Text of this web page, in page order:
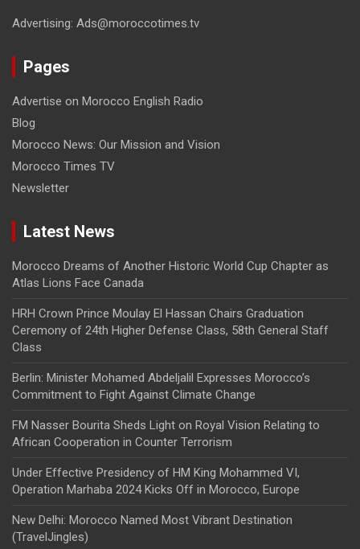
Advertising: Ads@moroccotimes.tv
Pages
Advertise on Morocco English Radio
Blog
Morocco News: Our Mission and Vision
Morocco Times TV
Newsletter
Latest News
Morocco Dreams of Another Historic World Cup Chapter as
Atlas Lions Face Canada
HRH Crown Prince Moulay El Hassan Chairs Graduation
Ceremony of 24th Higher Defense Class, 58th General Staff
Class
Berlin: Minister Mohamed Abdeljalil Expresses Morocco’s
Commitment to Fight Against Climate Change
FM Nasser Bourita Sheds Light on Royal Vision Relating to
African Cooperation in Counter Terrorism
Under Effective Presidency of HM King Mohammed VI,
Operation Marhaba 2024 Kicks Off in Morocco, Europe
New Delhi: Morocco Named Most Vibrant Destination
(TravelJingles)